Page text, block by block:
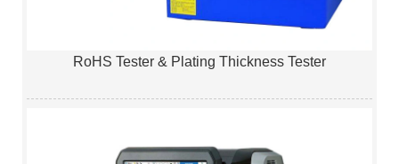
RoHS Tester & Plating Thickness Tester